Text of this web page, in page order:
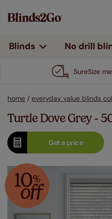
Blinds No drill
SureSize
home / everyday value blinds
Turtle Dove Grey -
Get aprice